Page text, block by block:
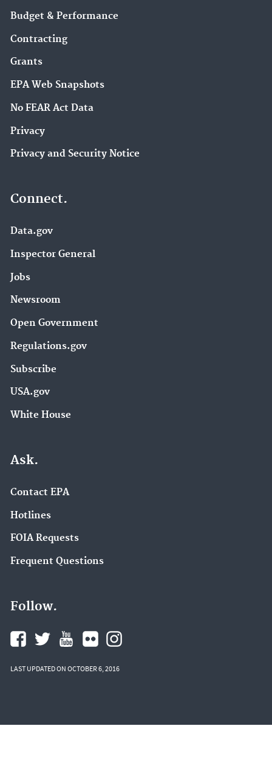
Budget & Performance
Contracting
Grants
EPA Web Snapshots
No FEAR Act Data
Privacy
Privacy and Security Notice
Connect.
Data.gov
Inspector General
Jobs
Newsroom
Open Government
Regulations.gov
Subscribe
USA.gov
White House
Ask.
Contact EPA
Hotlines
FOIA Requests
Frequent Questions
Follow.
LAST UPDATED ON OCTOBER 6, 2016